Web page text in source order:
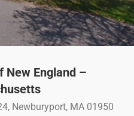
New England –
Newburyport, MA 01950